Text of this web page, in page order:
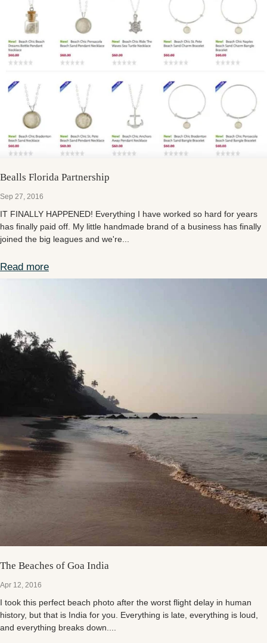
Bealls Florida Partnership
Sep 27, 2016
IT FINALLY HAPPENED! Everything I have worked so hard for years
has finally paid off. My little handmade brand of a business has finally
joined the big leagues and we're...
Read more
Bealls Florida Partnership
The Beaches of Goa India
Apr 12, 2016
I took this perfect beach photo after the worst flight delay in human
history, but that is India for you. Everything is late, everything is loud,
and everything breaks down....